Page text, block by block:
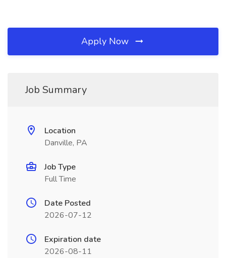
Apply Now
Job Summary
Location
Danville, PA
Job Type
Full Time
Date Posted
2026-07-12
Expiration date
2026-08-11